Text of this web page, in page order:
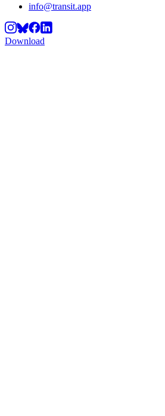
info@transit.app
Download